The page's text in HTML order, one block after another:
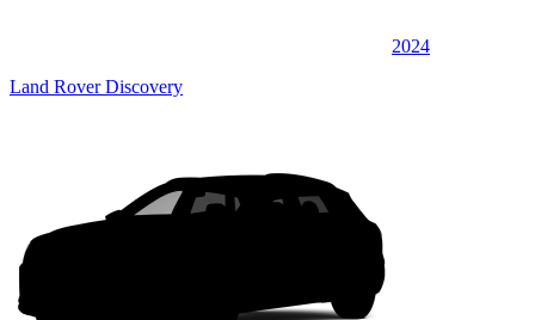
2024
Land Rover Discovery